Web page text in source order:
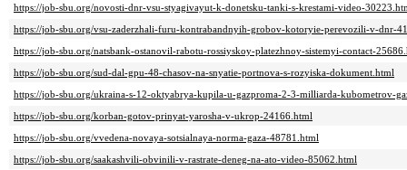
https://job-sbu.org/novosti-dnr-vsu-styagivayut-k-donetsku-tanki-s-krestami-video-
https://job-sbu.org/vsu-zaderzhali-furu-kontrabandnyih-grobov-kotoryie-perevozili-v-dnr-
https://job-sbu.org/natsbank-ostanovil-rabotu-rossiyskoy-platezhnoy-sistemyi-contact-
https://job-sbu.org/sud-dal-gpu-48-chasov-na-snyatie-portnova-s-rozyiska-dokument.html
https://job-sbu.org/ukraina-s-12-oktyabrya-kupila-u-gazproma-2-3-milliarda-kubometrov-
https://job-sbu.org/korban-gotov-prinyat-yarosha-v-ukrop-24166.html
https://job-sbu.org/vvedena-novaya-sotsialnaya-norma-gaza-48781.html
https://job-sbu.org/saakashvili-obvinili-v-rastrate-deneg-na-ato-video-85062.html